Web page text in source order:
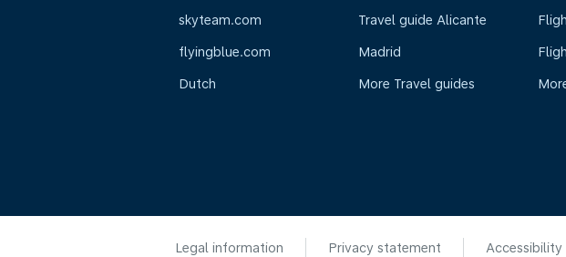
skyteam.com
flyingblue.com
Dutch
Travel guide Alicante
Madrid
More Travel guides
Legal information Privacy statement